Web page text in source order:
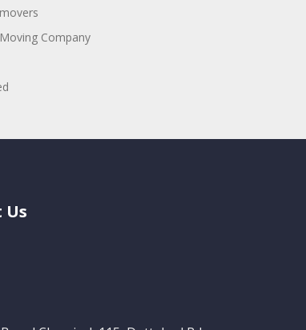
Company
Us